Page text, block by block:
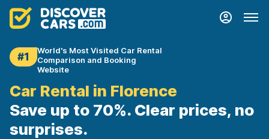
#1
World's Most Visited Car Rental
Comparison and Booking
Website
Car Rental in Florence
Save up to 70%. Clear prices, no
surprises.